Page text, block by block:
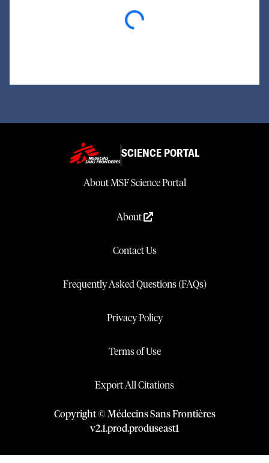
Loading...
SCIENCE PORTAL
About MSF Science Portal
About
Contact Us
Frequently Asked Questions (FAQs)
Privacy Policy
Terms of Use
Export All Citations
Copyright © Médecins Sans Frontières
v2.1.prod.produseast1